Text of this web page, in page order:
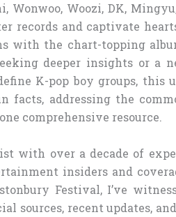
Wonwoo, Woozi, DK,
records and captivate
with the chart-topping
deeper insights or a
K-pop boy groups,
facts, addressing the
comprehensive resource.
with over a decade of
insiders and
Festival, I’ve
sources, recent updates,